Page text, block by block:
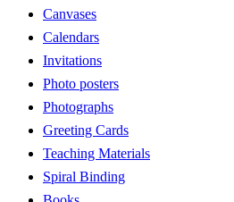
Canvases
Calendars
Invitations
Photo posters
Photographs
Greeting Cards
Teaching Materials
Spiral Binding